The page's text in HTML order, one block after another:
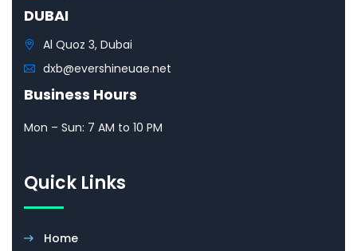
DUBAI
Al Quoz 3, Dubai
dxb@evershineuae.net
Business Hours
Mon – Sun: 7 AM to 10 PM
Quick Links
Home